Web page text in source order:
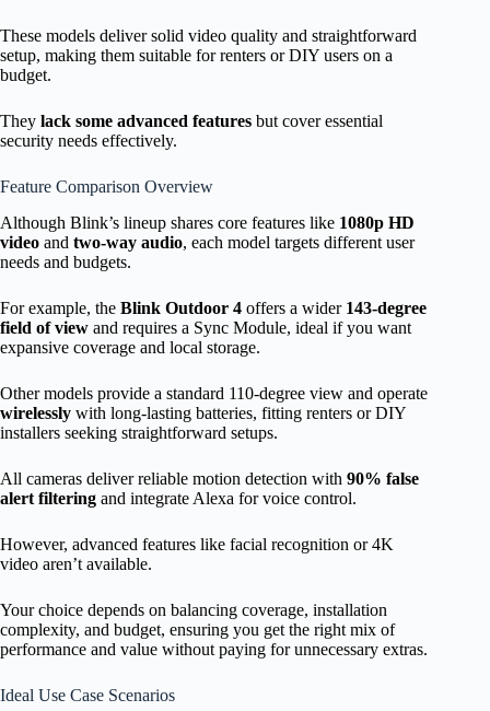
These models deliver solid video quality and straightforward
setup, making them suitable for renters or DIY users on a
budget.
They lack some advanced features but cover essential
security needs effectively.
Feature Comparison Overview
Although Blink’s lineup shares core features like 1080p HD
video and two-way audio, each model targets different user
needs and budgets.
For example, the Blink Outdoor 4 offers a wider 143-degree
field of view and requires a Sync Module, ideal if you want
expansive coverage and local storage.
Other models provide a standard 110-degree view and operate
wirelessly with long-lasting batteries, fitting renters or DIY
installers seeking straightforward setups.
All cameras deliver reliable motion detection with 90% false
alert filtering and integrate Alexa for voice control.
However, advanced features like facial recognition or 4K
video aren’t available.
Your choice depends on balancing coverage, installation
complexity, and budget, ensuring you get the right mix of
performance and value without paying for unnecessary extras.
Ideal Use Case Scenarios